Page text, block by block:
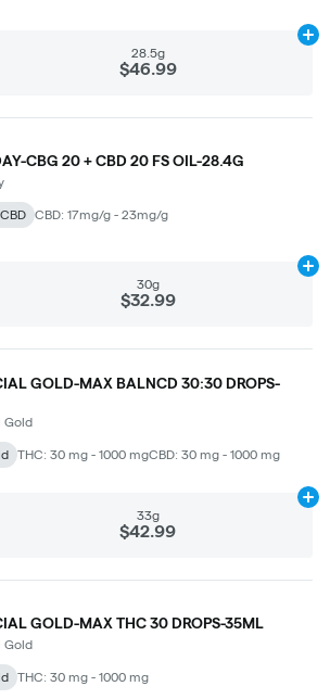
28.5g
$46.99
CBG 20 + CBD 20 FS OIL-28.4G
CBD: 17mg/g - 23mg/g
30g
$32.99
GOLD-MAX BALNCD 30:30 DROPS-
Gold
THC: 30 mg - 1000 mgCBD: 30 mg - 1000 mg
33g
$42.99
GOLD-MAX THC 30 DROPS-35ML
Gold
THC: 30 mg - 1000 mg